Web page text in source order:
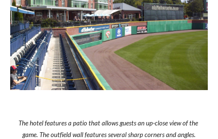
The hotel features a patio that allows guests an up-close view of the
game. The outfield wall features several sharp corners and angles.